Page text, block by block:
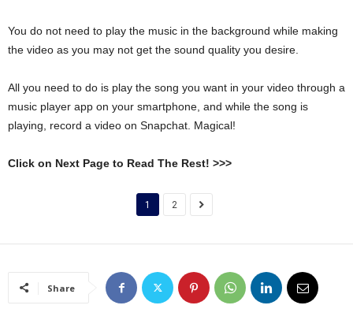
You do not need to play the music in the background while making
the video as you may not get the sound quality you desire.
All you need to do is play the song you want in your video through a
music player app on your smartphone, and while the song is
playing, record a video on Snapchat. Magical!
Click on Next Page to Read The Rest! >>>
1 2
Share